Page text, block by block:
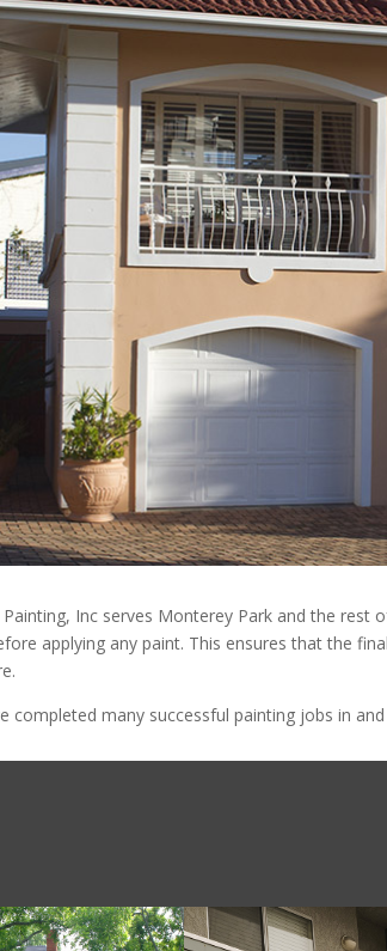
Painting, Inc serves Monterey Park and the rest
applying any paint. This ensures that the
completed many successful painting jobs in